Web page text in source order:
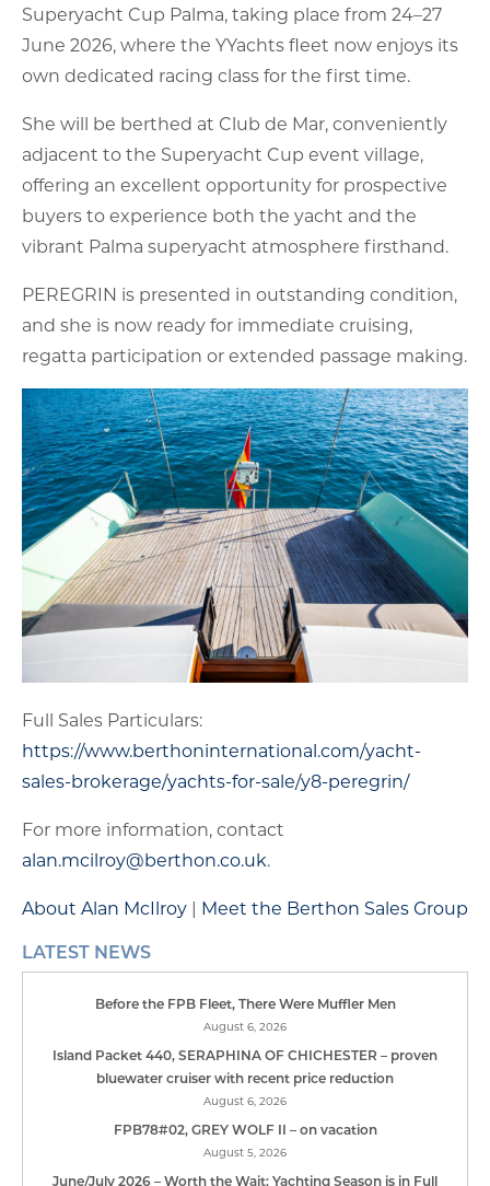
Superyacht Cup Palma, taking place from 24–27
June 2026, where the YYachts fleet now enjoys its
own dedicated racing class for the first time.
She will be berthed at Club de Mar, conveniently
adjacent to the Superyacht Cup event village,
offering an excellent opportunity for prospective
buyers to experience both the yacht and the
vibrant Palma superyacht atmosphere firsthand.
PEREGRIN is presented in outstanding condition,
and she is now ready for immediate cruising,
regatta participation or extended passage making.
Full Sales Particulars:
https://www.berthoninternational.com/yacht-
sales-brokerage/yachts-for-sale/y8-peregrin/
For more information, contact
alan.mcilroy@berthon.co.uk.
About Alan McIlroy | Meet the Berthon Sales Group
LATEST NEWS
Before the FPB Fleet, There Were Muffler Men
August 6, 2026
Island Packet 440, SERAPHINA OF CHICHESTER – proven
bluewater cruiser with recent price reduction
August 6, 2026
FPB78#02, GREY WOLF II – on vacation
August 5, 2026
June/July 2026 – Worth the Wait: Yachting Season is in Full